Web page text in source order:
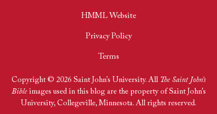
HMML Website
Privacy Policy
Terms
Copyright © 2026 Saint John’s University. All The Saint John’s
Bibleimages used in this blog are the property of Saint John’s
University, Collegeville, Minnesota. All rights reserved.